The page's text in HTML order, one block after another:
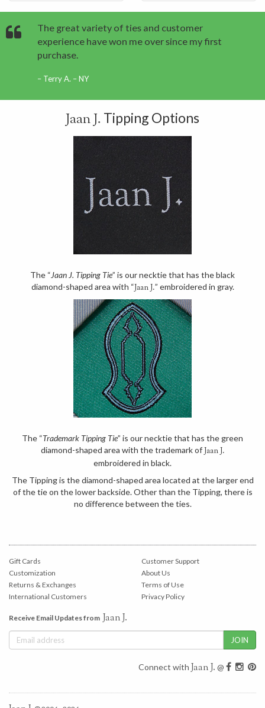
The great variety of ties and customer
experience have won me over since my first
purchase.
Terry A. – NY
Jaan J. Tipping Options
The “Jaan J. Tipping Tie” is our necktie that has the black
diamond-shaped area with “Jaan J.” embroidered in gray.
The “Trademark Tipping Tie” is our necktie that has the green
diamond-shaped area with the trademark ofJaan J.
embroidered in black.
The Tipping is the diamond-shaped area located at the larger end
of the tie on the lower backside. Other than the Tipping, there is
no difference between the ties.
Gift Cards
Customization
Returns & Exchanges
International Customers
Customer Support
About Us
Terms of Use
Privacy Policy
Receive Email Updates from Jaan J.
Connect with Jaan J. @